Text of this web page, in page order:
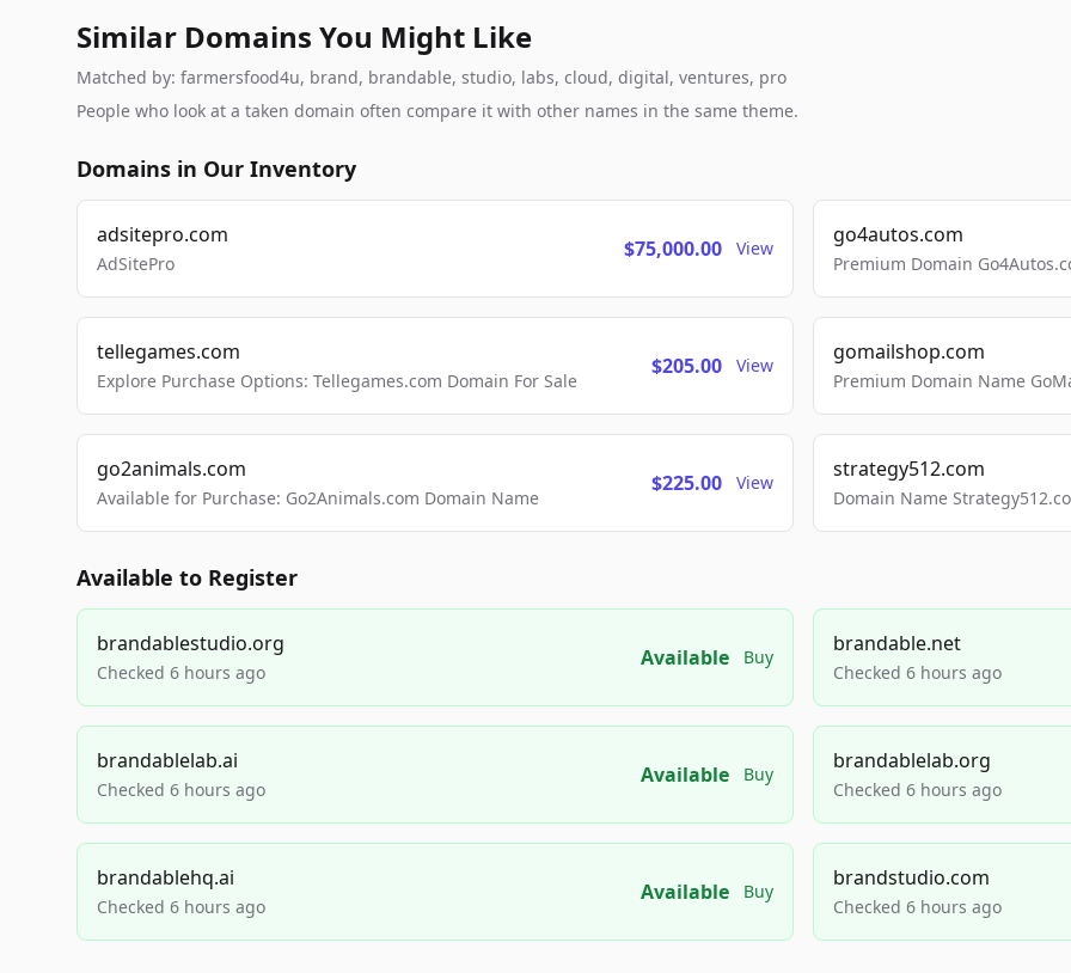
Similar Domains You Might Like
Matched by: farmersfood4u, brand, brandable, studio, labs, cloud, digital, ventures, pro
People who look at a taken domain often compare it with other names in the same theme.
Domains in Our Inventory
adsitepro.com
AdSitePro
$75,000.00 View
go4autos.com
Premium Domain
tellegames.com
Explore Purchase Options: Tellegames.com Domain For Sale
$205.00 View
gomailshop.com
Premium Domain Name
go2animals.com
Available for Purchase: Go2Animals.com Domain Name
$225.00 View
strategy512.com
Domain Name
Available to Register
brandablestudio.org
Checked 6 hours ago
Available Buy
brandable.net
Checked 6 hours ago
brandablelab.ai
Checked 6 hours ago
Available Buy
brandablelab.org
Checked 6 hours ago
brandablehq.ai
Checked 6 hours ago
Available Buy
brandstudio.com
Checked 6 hours ago